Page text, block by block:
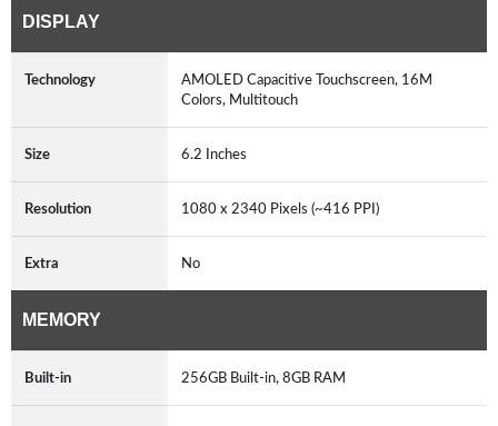
DISPLAY
Technology
AMOLED Capacitive Touchscreen, 16M
Colors, Multitouch
Size 6.2 Inches
Resolution 1080 x 2340 Pixels (~416 PPI)
Extra No
MEMORY
Built-in 256GB Built-in, 8GB RAM